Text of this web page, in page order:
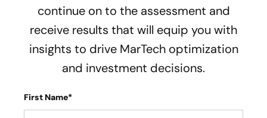
continue on to the assessment and
receive results that will equip you with
insights to drive MarTech optimization
and investment decisions.
First Name*